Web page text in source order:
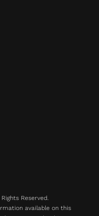
Reserved.
available on this